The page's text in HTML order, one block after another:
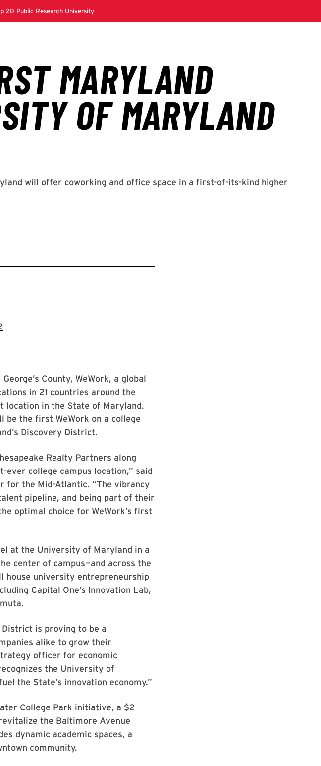
County, WeWork, a global
in 21 countries around the
location in the State of Maryland.
be the first WeWork on a college
Discovery District.
Realty Partners along
college campus location,” said
for the Mid-Atlantic. “The vibrancy
pipeline, and being part of their
optimal choice for WeWork’s first
at the University of Maryland in a
center of campus—and across the
house university entrepreneurship
Capital One’s Innovation Lab,
is proving to be a
alike to grow their
officer for economic
the University of
the State’s innovation economy.”
College Park initiative, a $2
the Baltimore Avenue
dynamic academic spaces, a
community.